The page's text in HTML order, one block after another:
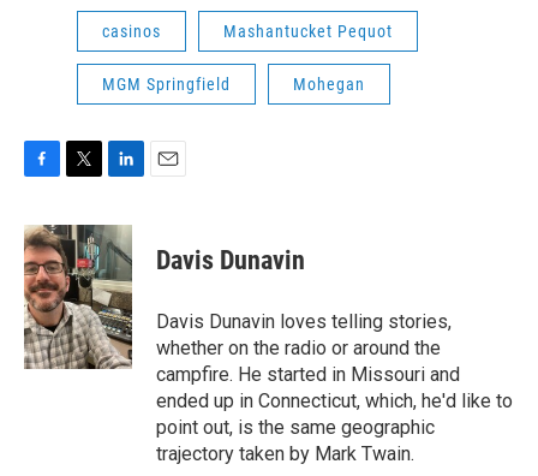
casinos Mashantucket Pequot
MGM Springfield Mohegan
c
e
b
o
o
k
i
t
t
e
r
n
k
e
d
I
n
Davis Dunavin
Davis Dunavin loves telling stories,
whether on the radio or around the
campfire. He started in Missouri and
ended up in Connecticut, which, he'd like to
point out, is the same geographic
trajectory taken by Mark Twain.